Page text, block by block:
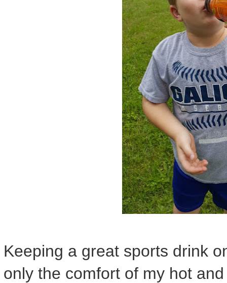
Keeping a great sports drink
only the comfort of my hot